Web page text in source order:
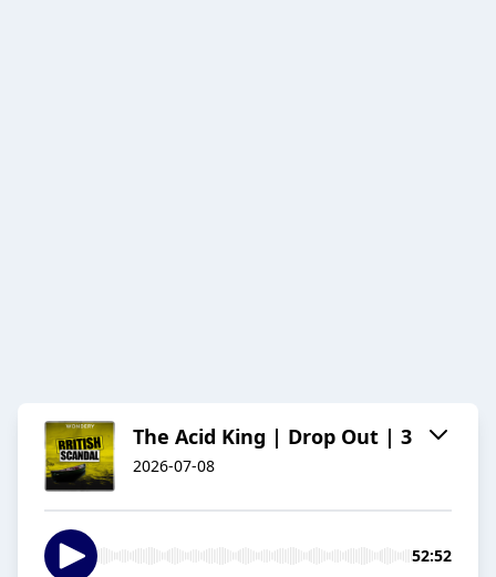
The Acid King | Drop Out | 3
2026-07-08
52:52